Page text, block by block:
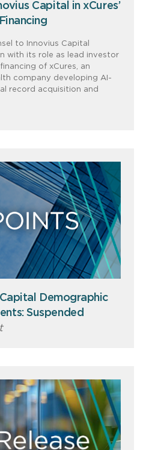
Capital in xCures’
to Innovius Capital
with its role as lead investor
of xCures, an
company developing AI-
record acquisition and
Demographic
Suspended